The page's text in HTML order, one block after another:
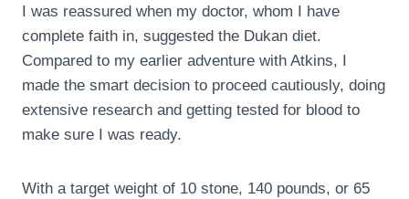
I was reassured when my doctor, whom I have
complete faith in, suggested the Dukan diet.
Compared to my earlier adventure with Atkins, I
made the smart decision to proceed cautiously, doing
extensive research and getting tested for blood to
make sure I was ready.
With a target weight of 10 stone, 140 pounds, or 65